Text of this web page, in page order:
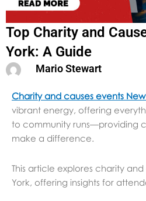
Top Charity and
York: A Guide
Mario Stewart
Charity and causes events
vibrant energy, offering
to community runs—providing
make a difference.
This article explores charity
York, offering insights for